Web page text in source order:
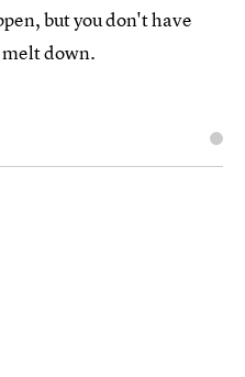
but you don't have
down.